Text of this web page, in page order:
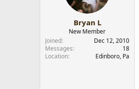
Bryan L
New Member
Joined
Dec 12, 2010
Messages
18
Location
Edinboro, Pa